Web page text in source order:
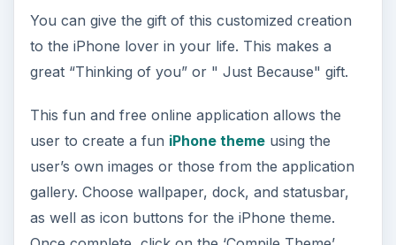
You can give the gift of this customized creation
to the iPhone lover in your life. This makes a
great “Thinking of you” or " Just Because" gift.
This fun and free online application allows the
user to create a fun iPhone themeusing the
user’s own images or those from the application
gallery. Choose wallpaper, dock, and statusbar,
as well as icon buttons for the iPhone theme.